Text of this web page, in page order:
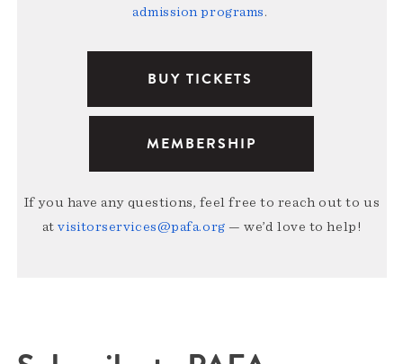
admission programs.
BUY TICKETS
MEMBERSHIP
If you have any questions, feel free to reach out to us
atvisitorservices@pafa.org — we’d love to help!